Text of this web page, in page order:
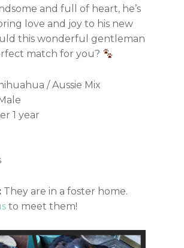
and full of heart, he’s
love and joy to his new
this wonderful gentleman
match for you?
/ Aussie Mix
1 year
They are in a foster home.
to meet them!